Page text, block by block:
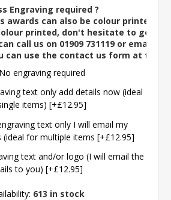
Engraving required ?
awards can also be colour printed. If
printed, don't hesitate to get in
call us on 01909 731119 or email us
can use the contact us form at the
No engraving required
text only add details now (ideal
items) [+£12.95]
text only I will email my
(ideal for multiple items [+£12.95]
text and/or logo (I will email the
to you) [+£12.95]
613 in stock